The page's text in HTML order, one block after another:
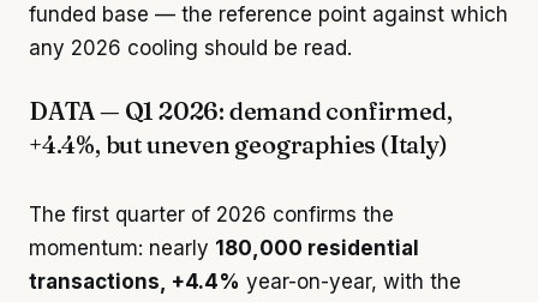
funded base — the reference point against which
any 2026 cooling should be read.
DATA — Q1 2026: demand confirmed,
+4.4%, but uneven geographies (Italy)
The first quarter of 2026 confirms the
momentum: nearly 180,000 residential
transactions, +4.4% year-on-year, with the